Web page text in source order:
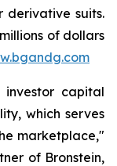
derivative suits.
of dollars
capital
which serves
marketplace,"
of Bronstein,